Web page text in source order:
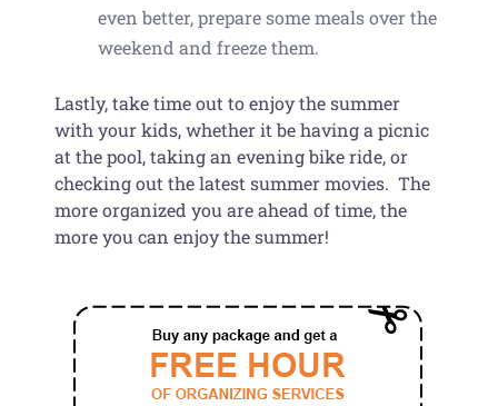
even better, prepare some meals over the
weekend and freeze them.
Lastly, take time out to enjoy the summer
with your kids, whether it be having a picnic
at the pool, taking an evening bike ride, or
checking out the latest summer movies. The
more organized you are ahead of time, the
more you can enjoy the summer!